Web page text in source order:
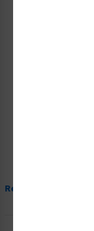
Read More